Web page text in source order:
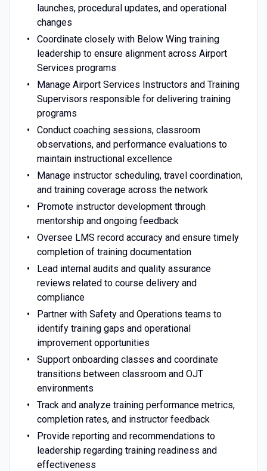
launches, procedural updates, and operational
changes
Coordinate closely with Below Wing training
leadership to ensure alignment across Airport
Services programs
Manage Airport Services Instructors and Training
Supervisors responsible for delivering training
programs
Conduct coaching sessions, classroom
observations, and performance evaluations to
maintain instructional excellence
Manage instructor scheduling, travel coordination,
and training coverage across the network
Promote instructor development through
mentorship and ongoing feedback
Oversee LMS record accuracy and ensure timely
completion of training documentation
Lead internal audits and quality assurance
reviews related to course delivery and
compliance
Partner with Safety and Operations teams to
identify training gaps and operational
improvement opportunities
Support onboarding classes and coordinate
transitions between classroom and OJT
environments
Track and analyze training performance metrics,
completion rates, and instructor feedback
Provide reporting and recommendations to
leadership regarding training readiness and
effectiveness